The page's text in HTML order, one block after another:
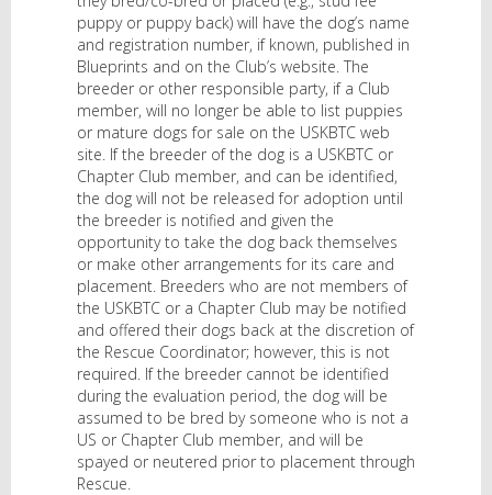
puppy or puppy back) will have the dog’s name
and registration number, if known, published in
Blueprints and on the Club’s website. The
breeder or other responsible party, if a Club
member, will no longer be able to list puppies
or mature dogs for sale on the USKBTC web
site. If the breeder of the dog is a USKBTC or
Chapter Club member, and can be identified,
the dog will not be released for adoption until
the breeder is notified and given the
opportunity to take the dog back themselves
or make other arrangements for its care and
placement. Breeders who are not members of
the USKBTC or a Chapter Club may be notified
and offered their dogs back at the discretion of
the Rescue Coordinator; however, this is not
required. If the breeder cannot be identified
during the evaluation period, the dog will be
assumed to be bred by someone who is not a
US or Chapter Club member, and will be
spayed or neutered prior to placement through
Rescue.